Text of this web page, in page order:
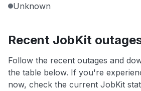
Unknown
Recent JobKit
Follow the recent outages and
the table below. If you're
now, check the current JobKit